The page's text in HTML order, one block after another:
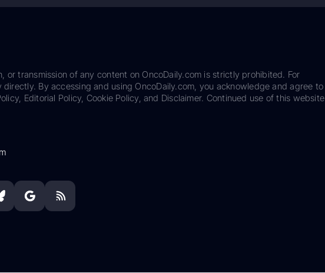
transmission of any content on OncoDaily.com is strictly prohibited. For
By accessing and using OncoDaily.com, you acknowledge and agree to
Editorial Policy, Cookie Policy, and Disclaimer. Continued use of this website